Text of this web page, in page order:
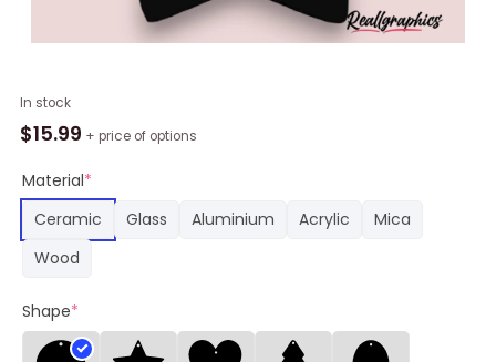
In stock
$15.99 + price of options
Material*
Ceramic
Glass Aluminium Acrylic
Mica
Wood
Shape*
NBA
Brooklyn
Damn
Right
Star
Ornament,
quantity